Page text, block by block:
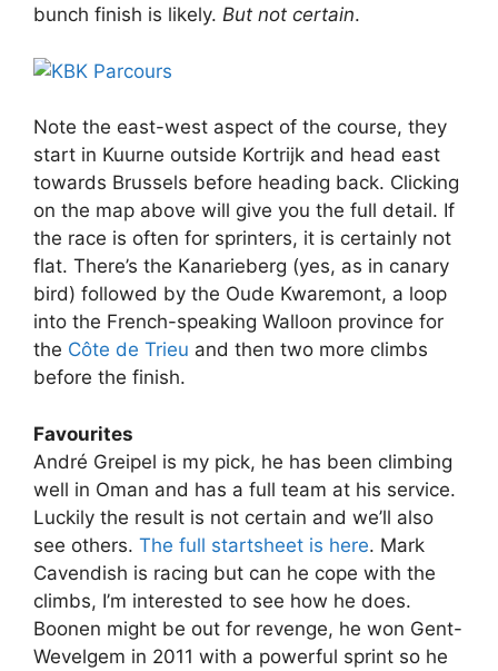
bunch finish is likely. But not certain.
Note the east-west aspect of the course, they
start in Kuurne outside Kortrijk and head east
towards Brussels before heading back. Clicking
on the map above will give you the full detail. If
the race is often for sprinters, it is certainly not
flat. There’s the Kanarieberg (yes, as in canary
bird) followed by the Oude Kwaremont, a loop
into the French-speaking Walloon province for
the Côte de Trieu and then two more climbs
before the finish.
Favourites
André Greipel is my pick, he has been climbing
well in Oman and has a full team at his service.
Luckily the result is not certain and we’ll also
see others. The full startsheet is here. Mark
Cavendish is racing but can he cope with the
climbs, I’m interested to see how he does.
Boonen might be out for revenge, he won Gent-
Wevelgem in 2011 with a powerful sprint so he